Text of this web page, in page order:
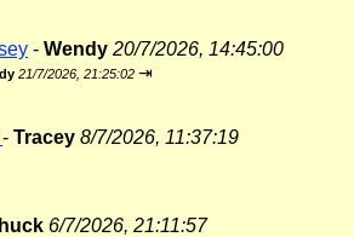
- Wendy 20/7/2026, 14:45:00
21/7/2026, 21:25:02 ⇥
- Tracey 8/7/2026, 11:37:19
6/7/2026, 21:11:57